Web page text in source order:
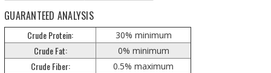
GUARANTEED ANALYSIS
Crude Protein: 30% minimum
Crude Fat: 0% minimum
Crude Fiber: 0.5% maximum